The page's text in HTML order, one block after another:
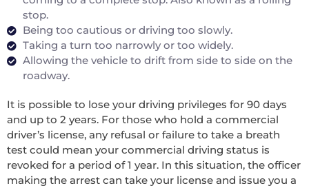
stop.
Being too cautious or driving too slowly.
Taking a turn too narrowly or too widely.
Allowing the vehicle to drift from side to side on the
roadway.
It is possible to lose your driving privileges for 90 days
and up to 2 years. For those who hold a commercial
driver’s license, any refusal or failure to take a breath
test could mean your commercial driving status is
revoked for a period of 1 year. In this situation, the officer
making the arrest can take your license and issue you a